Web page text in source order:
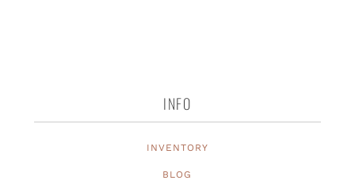
INFO
INVENTORY
BLOG